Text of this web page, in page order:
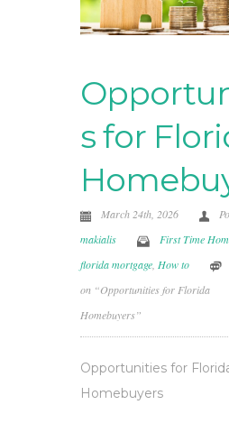
s for
March 24th, 2026
makialis
First Time
florida mortgage, How to
on “Opportunities for Florida
Homebuyers”
Opportunities for
Homebuyers